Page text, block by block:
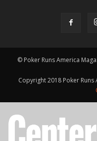
© Poker Runs America
Copyright 2018 Poker Runs